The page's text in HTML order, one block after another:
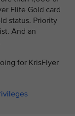
Elite Gold card
status. Priority
And an
for KrisFlyer